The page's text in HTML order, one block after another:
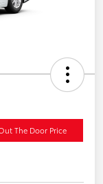
The Door Price